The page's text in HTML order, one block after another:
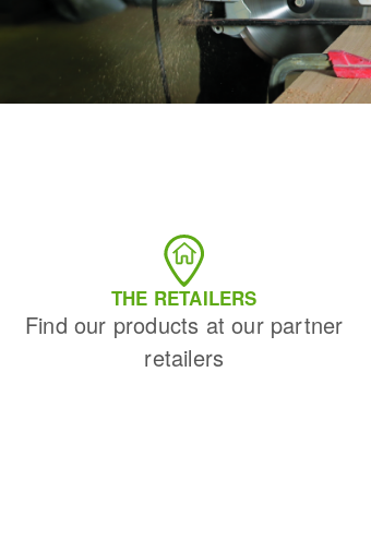
THE RETAILERS
Find our products at our partner
retailers